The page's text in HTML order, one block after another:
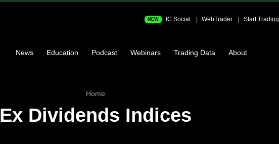
NEW IC Social WebTrader Start Trading
News Education Podcast Webinars Trading Data About
Home
Ex Dividends Indices